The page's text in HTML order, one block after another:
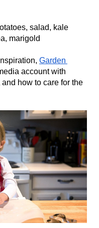
salad, kale
marigold
Garden
account with
how to care for the